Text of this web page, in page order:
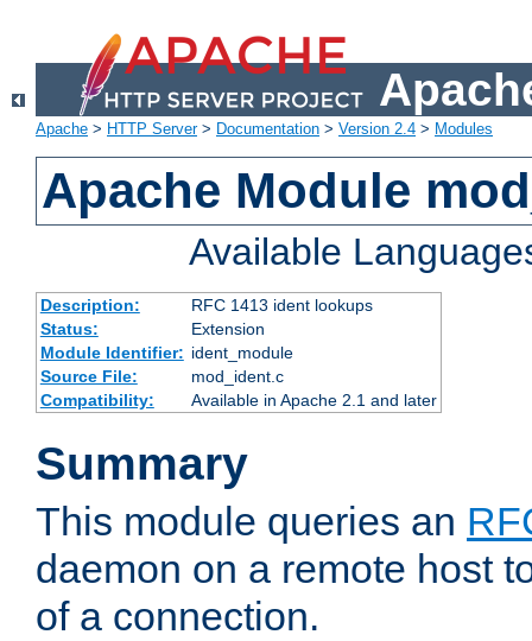
Apache > HTTP Server> Documentation > Version 2.4 > Modules
Apache Module
Available
Description:
RFC 1413 ident lookups
Status:
Extension
Module Identifier: ident_module
Source File:
mod_ident.c
Compatibility:
Available in Apache 2.1 and later
Summary
This module queries an
daemon on a remote host
of a connection.